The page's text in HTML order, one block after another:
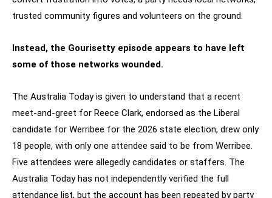
trusted community figures and volunteers on the ground.
Instead, the Gourisetty episode appears to have left
some of those networks wounded.
The Australia Today is given to understand that a recent
meet-and-greet for Reece Clark, endorsed as the Liberal
candidate for Werribee for the 2026 state election, drew only
18 people, with only one attendee said to be from Werribee.
Five attendees were allegedly candidates or staffers. The
Australia Today has not independently verified the full
attendance list, but the account has been repeated by party